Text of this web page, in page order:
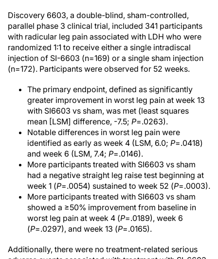
Discovery 6603, a double-blind, sham-controlled,
parallel phase 3 clinical trial, included 341 participants
with radicular leg pain associated with LDH who were
randomized 1:1 to receive either a single intradiscal
injection of SI-6603 (n=169) or a single sham injection
(n=172). Participants were observed for 52 weeks.
The primary endpoint, defined as significantly
greater improvement in worst leg pain at week 13
with SI6603 vs sham, was met (least squares
mean [LSM] difference, -7.5; P=.0263).
Notable differences in worst leg pain were
identified as early as week 4 (LSM, 6.0; P=.0418)
and week 6 (LSM, 7.4; P=.0146).
More participants treated with SI6603 vs sham
had a negative straight leg raise test beginning at
week 1 (P=.0054) sustained to week 52 (P=.0003).
More participants treated with SI6603 vs sham
showed a ≥50% improvement from baseline in
worst leg pain at week 4 (P=.0189), week 6
(P=.0297), and week 13 (P=.0165).
Additionally, there were no treatment-related serious